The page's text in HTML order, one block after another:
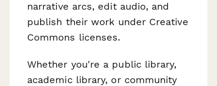
narrative arcs, edit audio, and
publish their work under Creative
Commons licenses.
Whether you're a public library,
academic library, or community